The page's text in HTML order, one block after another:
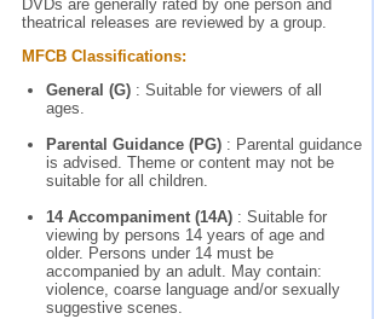
DVDs are generally rated by one person and
theatrical releases are reviewed by a group.
MFCB Classifications:
General (G) : Suitable for viewers of all
ages.
Parental Guidance (PG) : Parental guidance
is advised. Theme or content may not be
suitable for all children.
14 Accompaniment (14A) : Suitable for
viewing by persons 14 years of age and
older. Persons under 14 must be
accompanied by an adult. May contain:
violence, coarse language and/or sexually
suggestive scenes.